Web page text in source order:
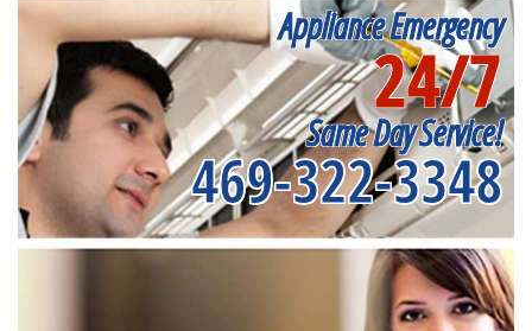
Appliance Emergency
24/7
Same Day Service!
469-322-3348